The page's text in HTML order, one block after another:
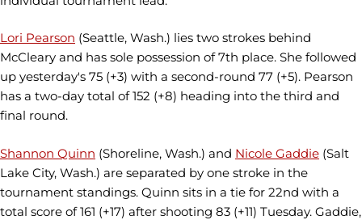
Lori Pearson (Seattle, Wash.) lies two strokes behind
McCleary and has sole possession of 7th place. She followed
up yesterday's 75 (+3) with a second-round 77 (+5). Pearson
has a two-day total of 152 (+8) heading into the third and
final round.
Shannon Quinn (Shoreline, Wash.) and Nicole Gaddie (Salt
Lake City, Wash.) are separated by one stroke in the
tournament standings. Quinn sits in a tie for 22nd with a
total score of 161 (+17) after shooting 83 (+11) Tuesday. Gaddie,